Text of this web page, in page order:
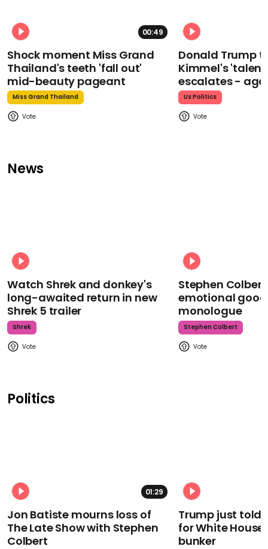
00:49
Shock moment Miss Grand
Thailand's teeth 'fall out'
mid-beauty pageant
Miss Grand Thailand
Donald Trump
Kimmel's
escalates -
Us Politics
News
Watch Shrek and donkey's
long-awaited return in new
Shrek 5 trailer
Shrek
Stephen
emotional
monologue
Stephen Colbert
Politics
01:29
Jon Batiste mourns loss of
The Late Show with Stephen
Colbert
Trump just told
for White
bunker